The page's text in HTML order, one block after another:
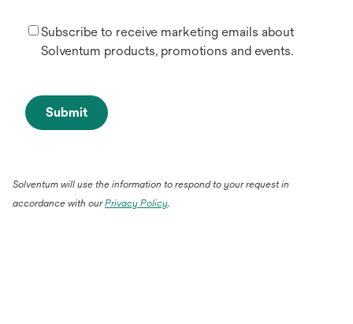
Subscribe to receive marketing emails about
Solventum products, promotions and events.
Submit
Solventum will use the information to respond to your request in
accordance with ourPrivacy Policy.